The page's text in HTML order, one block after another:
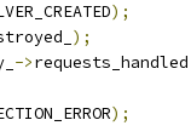
);
);
->requests_handled
);